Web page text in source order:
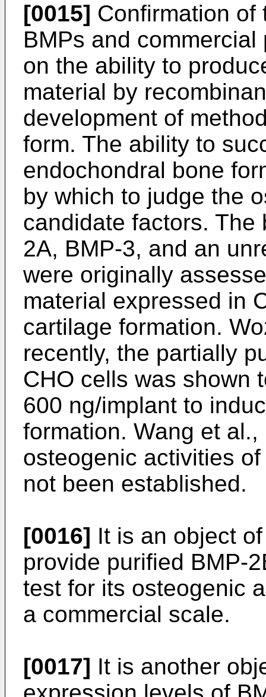
[0015] Confirmation of
BMPs and
on the ability to
material by
development of
form. The ability to
endochondral bone
by which to judge the
candidate factors.
2A, BMP-3, and an
were originally
material expressed in
cartilage formation.
recently, the partially
CHO cells was shown
600 ng/implant to
formation. Wang et
osteogenic activities
not been established.
[0016] It is an object
provide purified BMP-
test for its osteogenic
a commercial scale.
[0017] It is another